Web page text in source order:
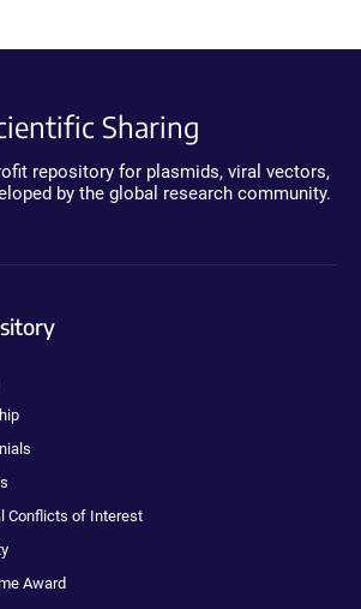
Sharing
repository for plasmids, viral vectors,
by the global research community.
Conflicts of Interest
Award